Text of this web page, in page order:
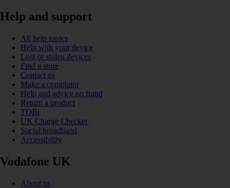
Help and support
All help topics
Help with your device
Lost or stolen devices
Find a store
Contact us
Make a complaint
Help and advice on fraud
Return a product
TOBi
UK Charge Checker
Social broadband
Accessibility
Vodafone UK
About us